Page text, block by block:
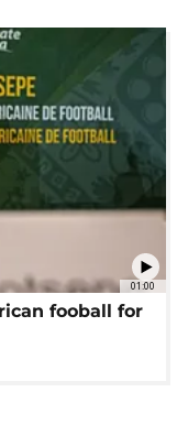
01:00
fooball for